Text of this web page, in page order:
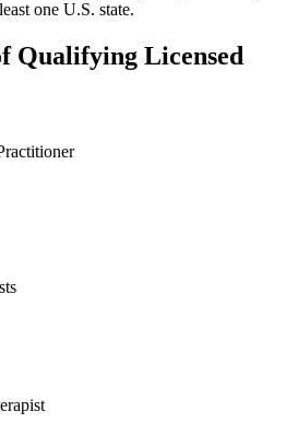
one U.S. state.
Qualifying Licensed